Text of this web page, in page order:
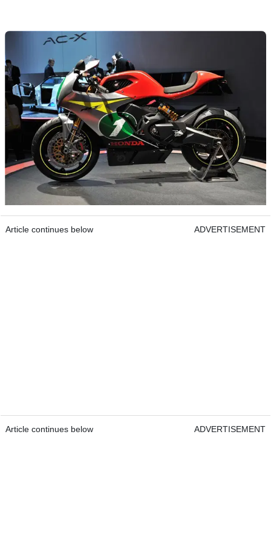
Article continues below ADVERTISEMENT
Article continues below ADVERTISEMENT